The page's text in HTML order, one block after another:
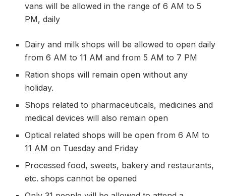
vans will be allowed in the range of 6 AM to 5
PM, daily
Dairy and milk shops will be allowed to open daily
from 6 AM to 11 AM and from 5 AM to 7 PM
Ration shops will remain open without any
holiday.
Shops related to pharmaceuticals, medicines and
medical devices will also remain open
Optical related shops will be open from 6 AM to
11 AM on Tuesday and Friday
Processed food, sweets, bakery and restaurants,
etc. shops cannot be opened